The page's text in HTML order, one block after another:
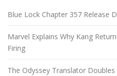
Blue Lock Chapter 357 Release
Marvel Explains Why Kang
Firing
The Odyssey Translator